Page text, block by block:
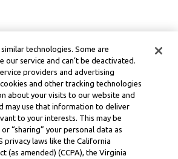
technologies. Some are
our service and can’t be deactivated.
providers and advertising
and other tracking technologies
about your visits to our website and
may use that information to deliver
to your interests. This may be
“sharing” your personal data as
privacy laws like the California
(as amended) (CCPA), the Virginia